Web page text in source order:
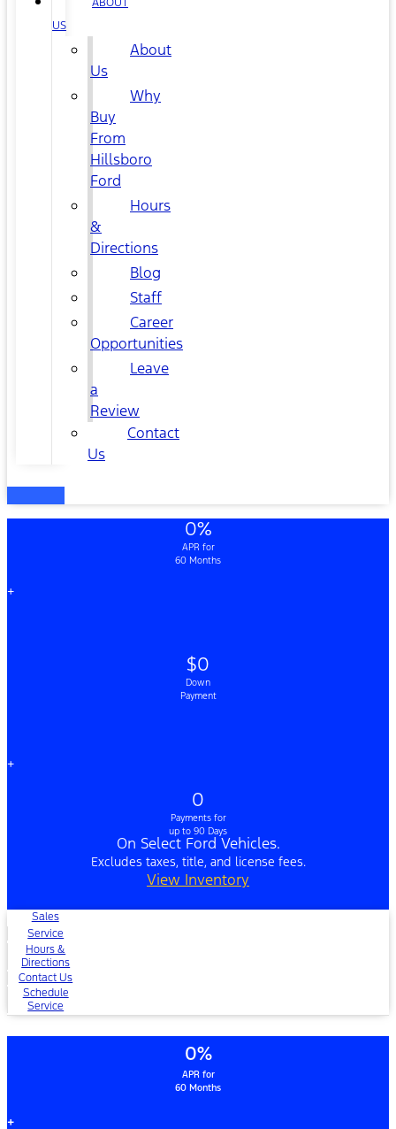
US
About
Us
Why
Buy
From
Hillsboro
Ford
Hours
&
Directions
Blog
Staff
Career
Opportunities
Leave
a
Review
Contact
Us
0%
APR for
60 Months
+
$0
Down
Payment
+
0
Payments for
up to 90 Days
On Select Ford Vehicles.
Excludes taxes, title, and license fees.
View Inventory
Sales
Service
Hours &
Directions
Contact Us
Schedule
Service
0%
APR for
60 Months
+